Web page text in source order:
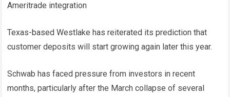
Ameritrade integration
Texas-based Westlake has reiterated its prediction that
customer deposits will start growing again later this year.
Schwab has faced pressure from investors in recent
months, particularly after the March collapse of several